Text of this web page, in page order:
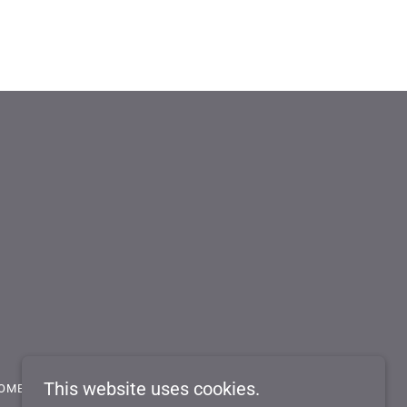
A DEALER
This website uses cookies.